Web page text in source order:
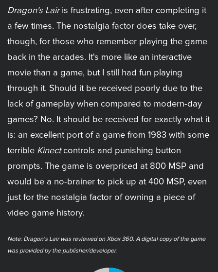
Dragon's Lairis frustrating, even after completing it
a few times. The nostalgia factor does take over,
though, for those who remember playing the game
back in the arcades. It's more like an interactive
movie than a game, but I still had fun playing
through it. Should it be received poorly due to the
lack of gameplay when compared to modern-day
games? No. It should be received for exactly what it
is: an excellent port of a game from 1983 with some
terrible Kinectcontrols and punishing button
prompts. The game is overpriced at 800 MSP and
would be a no-brainer to pick up at 400 MSP, even
just for the nostalgia factor of owning a piece of
video game history.
Note: Dragon's Lair was reviewed on Xbox 360. A digital copy of the game
was provided by the publisher/developer.